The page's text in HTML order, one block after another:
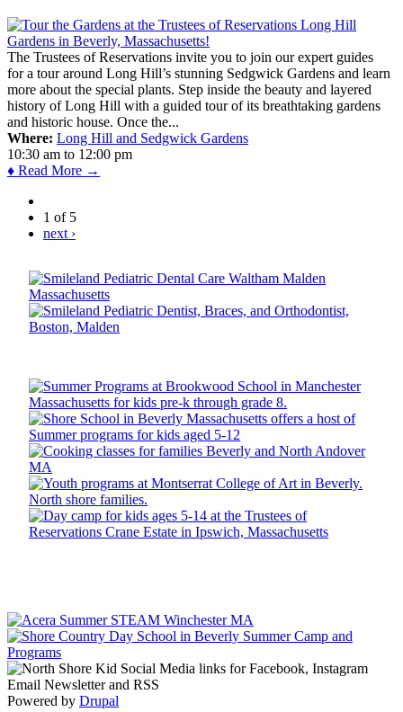
The Trustees of Reservations invite you to join our expert guides
for a tour around Long Hill’s stunning Sedgwick Gardens and learn
more about the special plants. Step inside the beauty and layered
history of Long Hill with a guided tour of its breathtaking gardens
and historic house. Once the...
Where: Long Hill and Sedgwick Gardens
10:30 am to 12:00 pm
♦ Read More →
1 of 5
next ›
Powered by Drupal